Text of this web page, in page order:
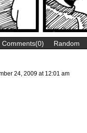
Comments(0) Random
24, 2009 at 12:01 am